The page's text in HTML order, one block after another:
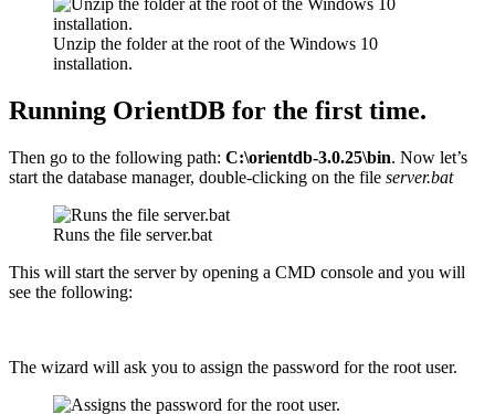
Unzip the folder at the root of the Windows 10
installation.
Running OrientDB for the first time.
Then go to the following path: C:\orientdb-3.0.25\bin. Now let’s
start the database manager, double-clicking on the file server.bat
Runs the file server.bat
This will start the server by opening a CMD console and you will
see the following:
The wizard will ask you to assign the password for the root user.